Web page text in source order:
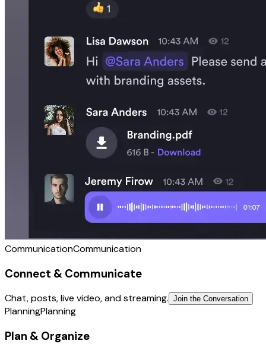
CommunicationCommunication
Connect & Communicate
Chat, posts, live video, and streaming. Join the Conversation
PlanningPlanning
Plan & Organize